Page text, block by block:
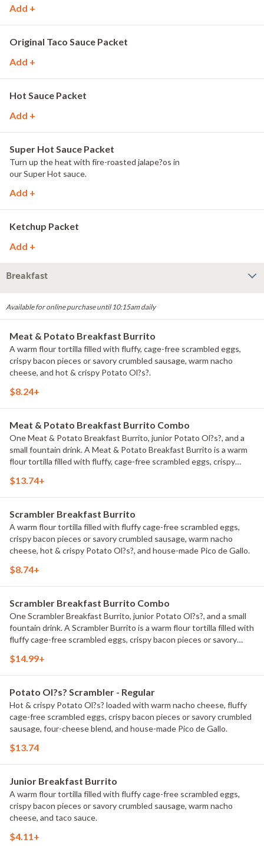
Add +
Original Taco Sauce Packet
Add +
Hot Sauce Packet
Add +
Super Hot Sauce Packet
Turn up the heat with fire-roasted jalape?os in
our Super Hot sauce.
Add +
Ketchup Packet
Add +
Breakfast
Available for online purchase until 10:15am daily
Meat & Potato Breakfast Burrito
A warm flour tortilla filled with fluffy, cage-free scrambled eggs,
crispy bacon pieces or savory crumbled sausage, warm nacho
cheese, and hot & crispy Potato Ol?s?.
$8.24+
Meat & Potato Breakfast Burrito Combo
One Meat & Potato Breakfast Burrito, junior Potato Ol?s?, and a
small fountain drink. A Meat & Potato Breakfast Burrito is a warm
flour tortilla filled with fluffy, cage-free scrambled eggs, crispy
and hot & crispy Potato Ol?s?.
$13.74+
Scrambler Breakfast Burrito
A warm flour tortilla filled with fluffy cage-free scrambled eggs,
crispy bacon pieces or savory crumbled sausage, warm nacho
cheese, hot & crispy Potato Ol?s?, and house-made Pico de Gallo.
$8.74+
Scrambler Breakfast Burrito Combo
One Scrambler Breakfast Burrito, junior Potato Ol?s?, and a small
fountain drink. A Scrambler Burrito is a warm flour tortilla filled with
fluffy cage-free scrambled eggs, crispy bacon pieces or savory
and house-made Pico de Gallo.
$14.99+
Potato Ol?s? Scrambler - Regular
Hot & crispy Potato Ol?s? loaded with warm nacho cheese, fluffy
cage-free scrambled eggs, crispy bacon pieces or savory crumbled
sausage, four-cheese blend, and house-made Pico de Gallo.
$13.74
Junior Breakfast Burrito
A warm flour tortilla filled with fluffy cage-free scrambled eggs,
crispy bacon pieces or savory crumbled sausage, warm nacho
cheese, and taco sauce.
$4.11+